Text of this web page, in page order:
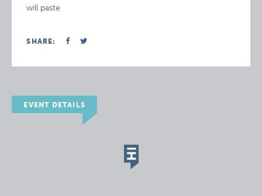
will paste
SHARE:
EVENT DETAILS